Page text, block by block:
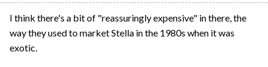
I think there's a bit of "reassuringly expensive" in there, the
way they used to market Stella in the 1980s when it was
exotic.